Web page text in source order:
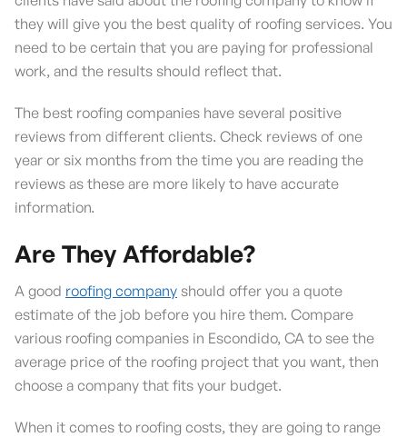
they will give you the best quality of roofing services. You
need to be certain that you are paying for professional
work, and the results should reflect that.
The best roofing companies have several positive
reviews from different clients. Check reviews of one
year or six months from the time you are reading the
reviews as these are more likely to have accurate
information.
Are They Affordable?
A good roofing company should offer you a quote
estimate of the job before you hire them. Compare
various roofing companies in Escondido, CA to see the
average price of the roofing project that you want, then
choose a company that fits your budget.
When it comes to roofing costs, they are going to range